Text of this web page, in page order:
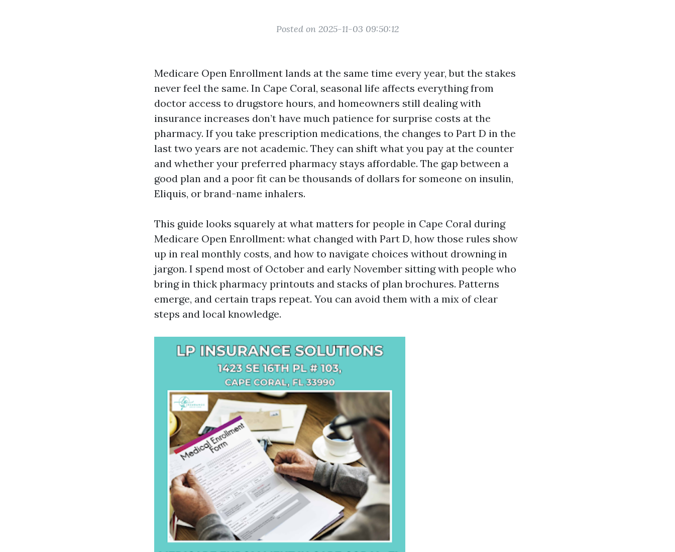
Posted on 2025-11-03 09:50:12
Medicare Open Enrollment lands at the same time every year, but the stakes
never feel the same. In Cape Coral, seasonal life affects everything from
doctor access to drugstore hours, and homeowners still dealing with
insurance increases don’t have much patience for surprise costs at the
pharmacy. If you take prescription medications, the changes to Part D in the
last two years are not academic. They can shift what you pay at the counter
and whether your preferred pharmacy stays affordable. The gap between a
good plan and a poor fit can be thousands of dollars for someone on insulin,
Eliquis, or brand-name inhalers.
This guide looks squarely at what matters for people in Cape Coral during
Medicare Open Enrollment: what changed with Part D, how those rules show
up in real monthly costs, and how to navigate choices without drowning in
jargon. I spend most of October and early November sitting with people who
bring in thick pharmacy printouts and stacks of plan brochures. Patterns
emerge, and certain traps repeat. You can avoid them with a mix of clear
steps and local knowledge.